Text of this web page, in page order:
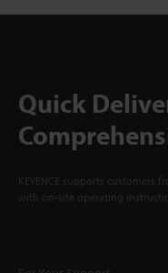
Quick
KEYENCE supports customers
with on-site operating